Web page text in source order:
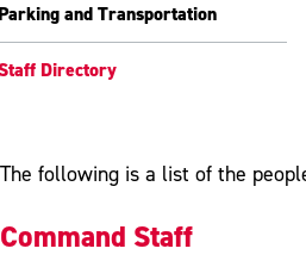
and Transportation
Directory
The following is a list of the
Command Staff